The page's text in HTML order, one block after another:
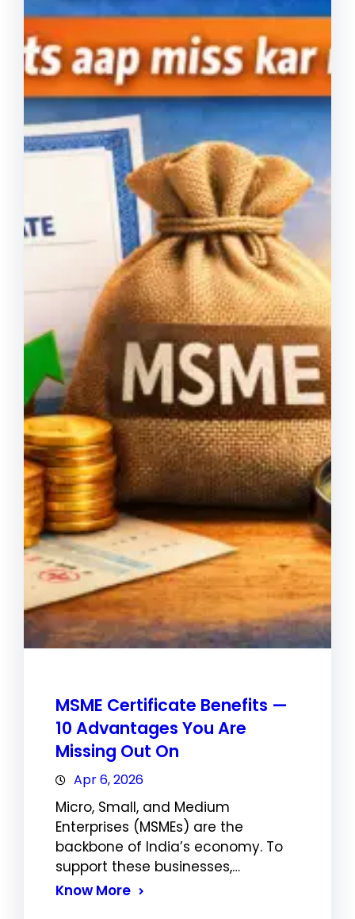
MSME Certificate Benefits —
10 Advantages You Are
Missing Out On
Apr 6, 2026
Micro, Small, and Medium
Enterprises (MSMEs) are the
backbone of India’s economy. To
support these businesses,…
Know More